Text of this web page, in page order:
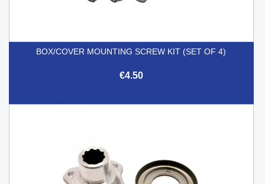
BOX/COVER MOUNTING SCREW KIT (SET OF 4)
€4.50